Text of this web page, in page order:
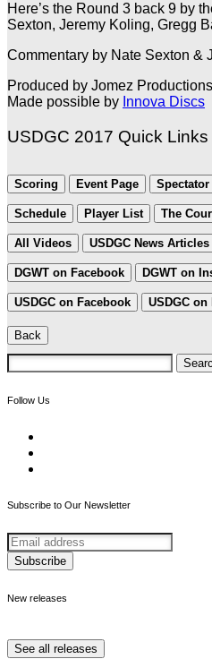
Here’s the Round 3 back 9 by
Sexton, Jeremy Koling, Gregg
Commentary by Nate Sexton &
Produced by Jomez
Made possible by Innova Discs
USDGC 2017 Quick Links
Scoring Event Page
Schedule Player List The
All Videos USDGC News Articles
DGWT on Facebook DGWT on
USDGC on Facebook USDGC on
Back
Search
for:
Follow Us
Subscribe to Our Newsletter
New releases
See all releases